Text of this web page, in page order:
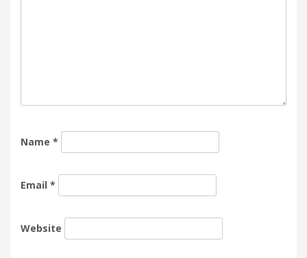
Name *
Email *
Website